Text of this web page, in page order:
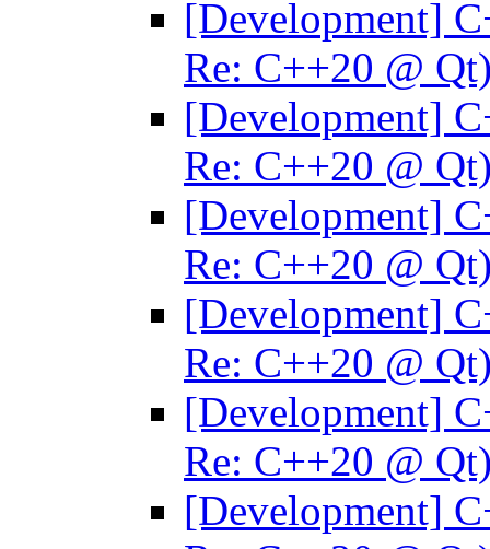
[Development]
Re: C++20 @
[Development]
Re: C++20 @
[Development]
Re: C++20 @
[Development]
Re: C++20 @
[Development]
Re: C++20 @
[Development]